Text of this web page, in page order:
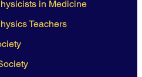
in Medicine
Teachers